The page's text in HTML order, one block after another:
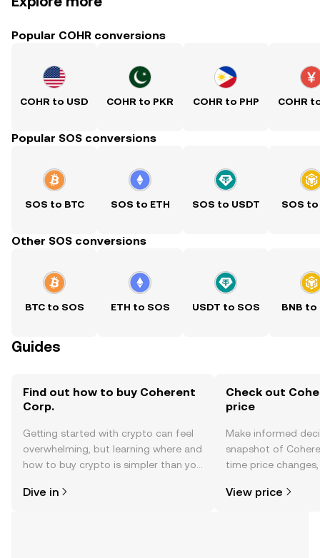
Popular COHR conversions
COHR to USD COHR to PKR COHR to PHP COHR
Popular SOS conversions
SOS to BTC SOS to ETH SOS to USDT SOS to
Other SOS conversions
BTC to SOS ETH to SOS USDT to SOS BNB to
Guides
Find out how to buy Coherent
Corp.
Getting started with crypto can feel
overwhelming, but learning where and
how to buy crypto is simpler than you
the OKX TR mobile app, or right here
Dive in
Check out
price
Make informed
snapshot of
time price
View price